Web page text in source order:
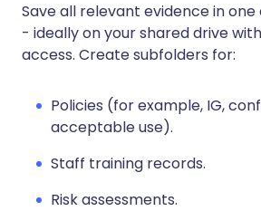
Save all relevant evidence in
- ideally on your shared drive
access. Create subfolders for:
Policies (for example, IG,
acceptable use).
Staff training records.
Risk assessments.